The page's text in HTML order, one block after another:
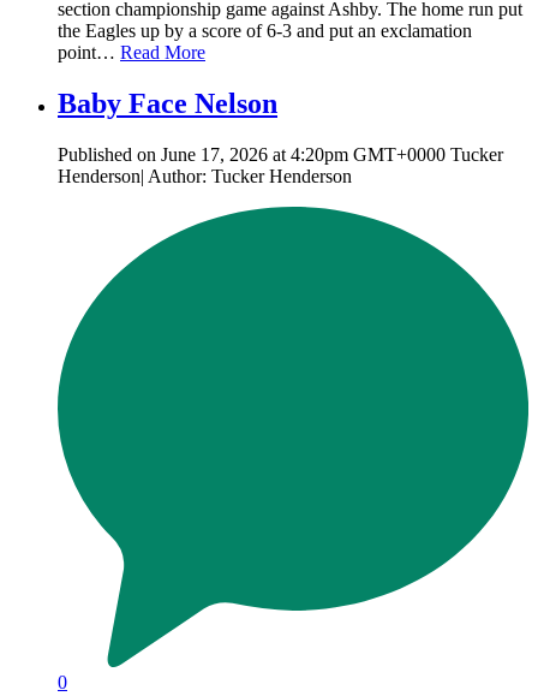
section championship game against Ashby. The home run put
the Eagles up by a score of 6-3 and put an exclamation
point… Read More
Baby Face Nelson
Published on June 17, 2026 at 4:20pm GMT+0000 Tucker
Henderson| Author: Tucker Henderson
0